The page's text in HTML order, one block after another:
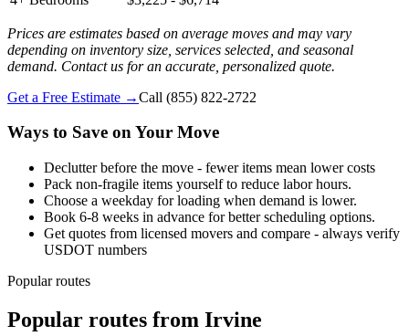
Prices are estimates based on average moves and may vary
depending on inventory size, services selected, and seasonal
demand. Contact us for an accurate, personalized quote.
Get a Free Estimate →Call (855) 822-2722
Ways to Save on Your Move
Declutter before the move - fewer items mean lower costs
Pack non-fragile items yourself to reduce labor hours.
Choose a weekday for loading when demand is lower.
Book 6-8 weeks in advance for better scheduling options.
Get quotes from licensed movers and compare - always verify
USDOT numbers
Popular routes
Popular routes from Irvine